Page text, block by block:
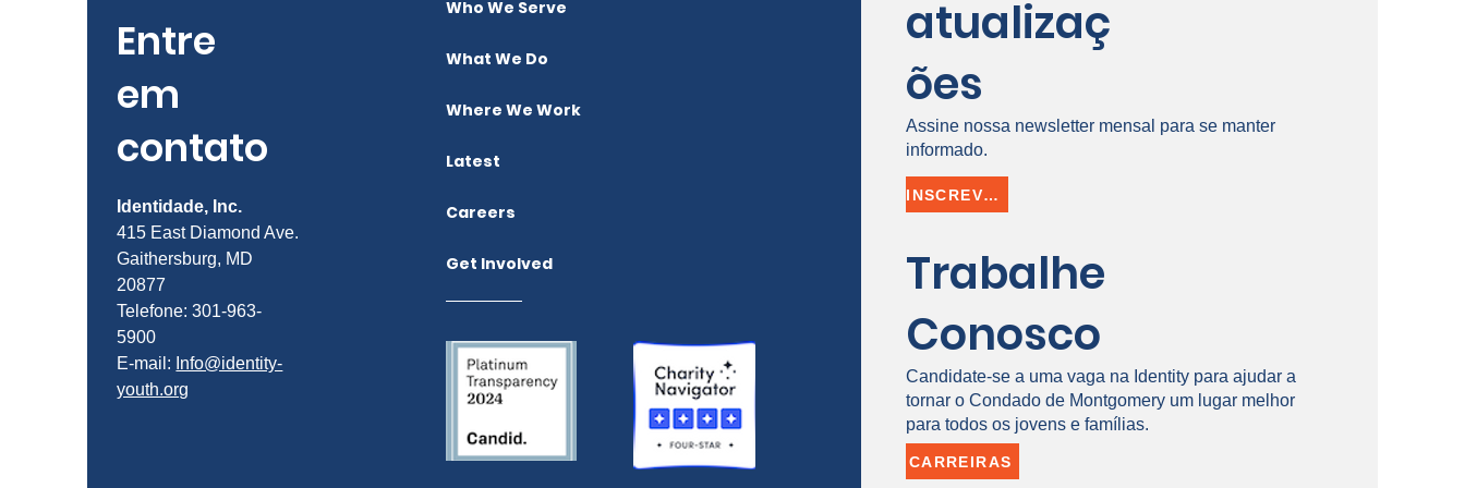
Entre
em
contato
Identidade, Inc.
415 East Diamond Ave.
Gaithersburg, MD
20877
Telefone: 301-963-
5900
E-mail: Info@identity-
youth.org
Who We Serve
What We Do
Where We Work
Latest
Careers
Get Involved
atualizaç
ões
Assine nossa newsletter mensal para se manter
informado.
INSCREVER-SE
Trabalhe
Conosco
Candidate-se a uma vaga na Identity para ajudar a
tornar o Condado de Montgomery um lugar melhor
para todos os jovens e famílias.
CARREIRAS